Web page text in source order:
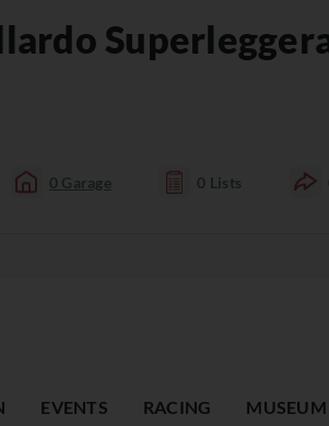
0 Garage 0 Lists
EVENTS RACING MUSEUM